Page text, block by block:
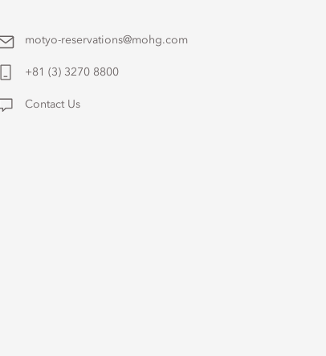
motyo-reservations@mohg.com
+81 (3) 3270 8800
Contact Us